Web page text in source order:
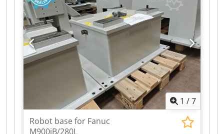
Wavelength: 683 nm Output power: 5.0 mW
Guide Laser / Distance Indicator Laser type:
Semiconductor laser Laser class: 2 Wavelength:
655 nm Output power: 1.0 mW Electrical Data
Nominal voltage: 400 VAC Frequency: 50 Hz
Control voltage: 24 VDC Nominal current: 23 A
Power: 15 kW Back-up fuse: 50 A Diversity factor:
0.9 Power supply: 3 × 400 V + PE
1 /7
Robot base for Fanuc
M900iB/280L